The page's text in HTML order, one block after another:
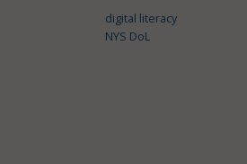
digital literacy
NYS DoL